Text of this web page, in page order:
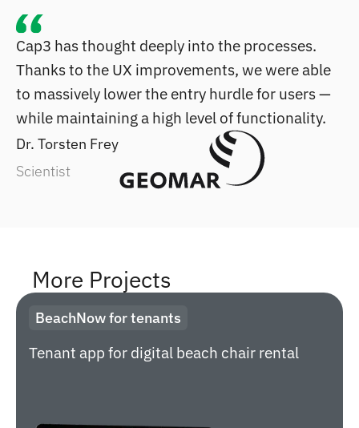
Cap3 has thought deeply into the processes.
Thanks to the UX improvements, we were able
to massively lower the entry hurdle for users —
while maintaining a high level of functionality.
Dr. Torsten Frey
Scientist
More Projects
BeachNow for tenants
Tenant app for digital beach chair rental